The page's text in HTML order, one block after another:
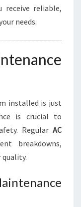
receive reliable,
needs.
installed is just
is crucial to
Regular AC
breakdowns,
quality.